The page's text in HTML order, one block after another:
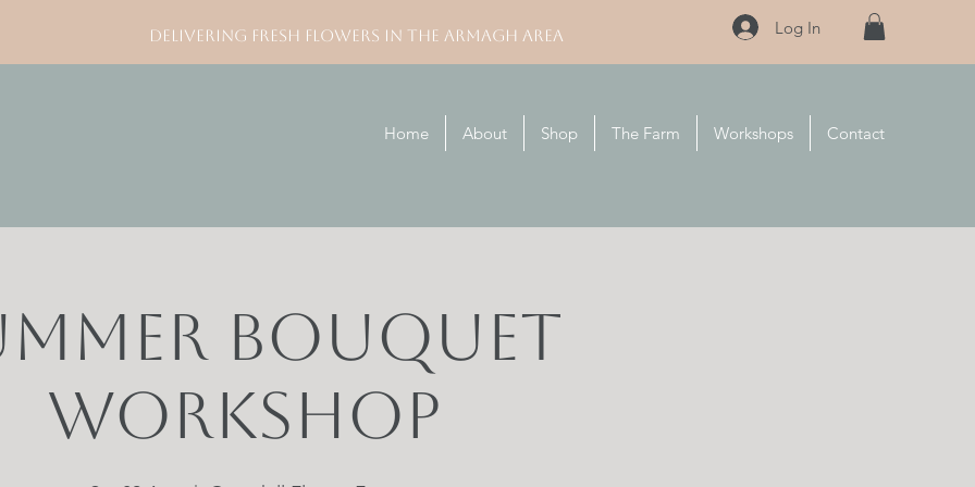
DELIVERING FRESH FLOWERS IN THE ARMAGH AREA Log In
Home About Shop The Farm Workshops Contact
Bouquet
Workshop